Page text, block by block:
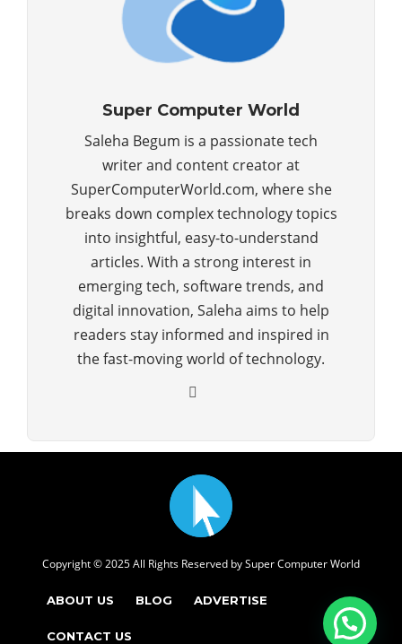
Super Computer World
Saleha Begum is a passionate tech
writer and content creator at
SuperComputerWorld.com, where she
breaks down complex technology topics
into insightful, easy-to-understand
articles. With a strong interest in
emerging tech, software trends, and
digital innovation, Saleha aims to help
readers stay informed and inspired in
the fast-moving world of technology.
Copyright © 2025 All Rights Reserved bySuper Computer World
ABOUT US BLOG ADVERTISE
CONTACT US